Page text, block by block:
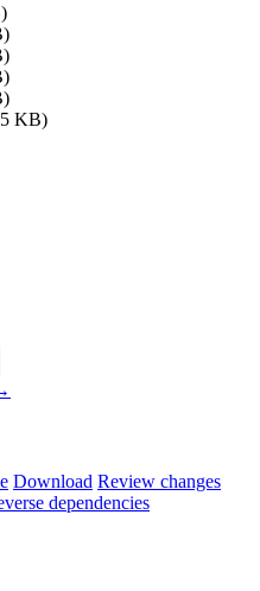
KB)
Download Review changes
dependencies